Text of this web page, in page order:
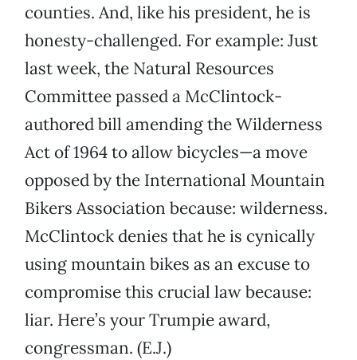
counties. And, like his president, he is
honesty-challenged. For example: Just
last week, the Natural Resources
Committee passed a McClintock-
authored bill amending the Wilderness
Act of 1964 to allow bicycles—a move
opposed by the International Mountain
Bikers Association because: wilderness.
McClintock denies that he is cynically
using mountain bikes as an excuse to
compromise this crucial law because:
liar. Here’s your Trumpie award,
congressman. (E.J.)